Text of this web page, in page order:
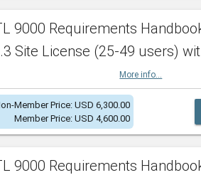
9000 Requirements
Site License (25-49 users)
More info...
Member Price: USD 6,300.00
Member Price: USD 4,600.00
9000 Requirements